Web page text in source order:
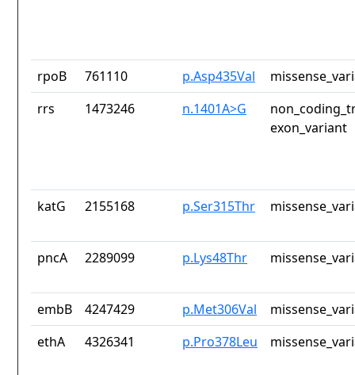
rpoB 761110 p.Asp435Val
rrs
1473246 n.1401A>G
exon_variant
katG 2155168 p.Ser315Thr
pncA 2289099 p.Lys48Thr
embB 4247429 p.Met306Val
ethA
4326341 p.Pro378Leu